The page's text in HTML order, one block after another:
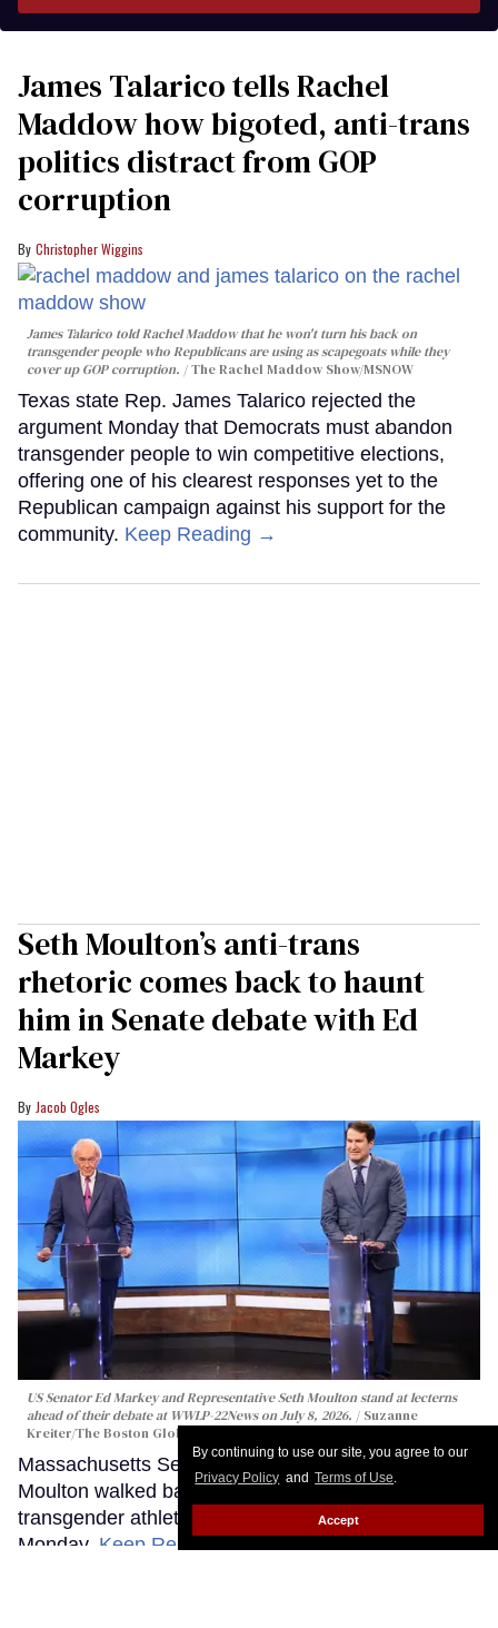
By continuing to use our site, you agree to our
Privacy Policy and Terms of Use.
Accept
James Talarico tells Rachel
Maddow how bigoted, anti-trans
politics distract from GOP
corruption
Christopher Wiggins
James Talarico told Rachel Maddow that he won't turn his back on
transgender people who Republicans are using as scapegoats while they
cover up GOP corruption.
The Rachel Maddow Show/MSNOW
Texas state Rep. James Talarico rejected the
argument Monday that Democrats must abandon
transgender people to win competitive elections,
offering one of his clearest responses yet to the
Republican campaign against his support for the
community. Keep Reading →
Seth Moulton’s anti-trans
rhetoric comes back to haunt
him in Senate debate with Ed
Markey
Jacob Ogles
US Senator Ed Markey and Representative Seth Moulton stand at lecterns
ahead of their debate at WWLP-22News on July 8, 2026.
Suzanne
Kreiter/The Boston Globe via Getty Images
Massachusetts Senate candidate Rep. Seth
Moulton walked back controversial remarks about
transgender athletes during a heated debate
Monday. Keep Reading →